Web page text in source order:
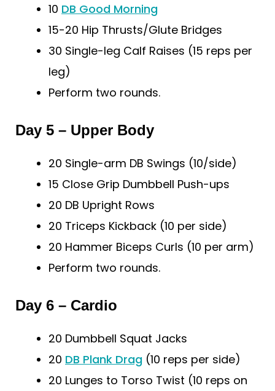
10 DB Good Morning
15-20 Hip Thrusts/Glute Bridges
30 Single-leg Calf Raises (15 reps per
leg)
Perform two rounds.
Day 5 – Upper Body
20 Single-arm DB Swings (10/side)
15 Close Grip Dumbbell Push-ups
20 DB Upright Rows
20 Triceps Kickback (10 per side)
20 Hammer Biceps Curls (10 per arm)
Perform two rounds.
Day 6 – Cardio
20 Dumbbell Squat Jacks
20 DB Plank Drag (10 reps per side)
20 Lunges to Torso Twist (10 reps on